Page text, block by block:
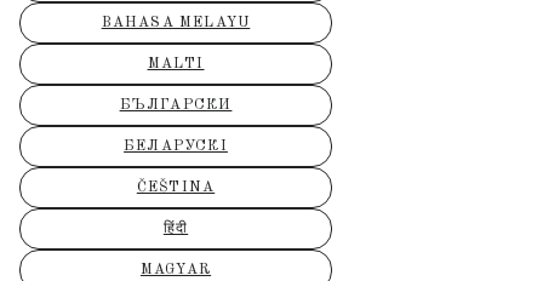
BAHASA MELAYU
MALTI
БЪЛГАРСКИ
БЕЛАРУСКІ
ČEŠTINA
हिंदी
MAGYAR